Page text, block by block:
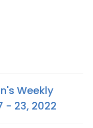
Weekly
- 23, 2022